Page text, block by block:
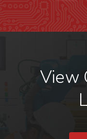
View